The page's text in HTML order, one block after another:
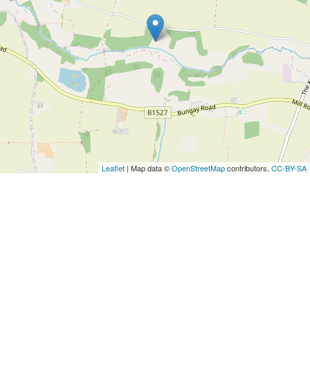
Leaflet | Map data ©OpenStreetMapcontributors, CC-BY-SA